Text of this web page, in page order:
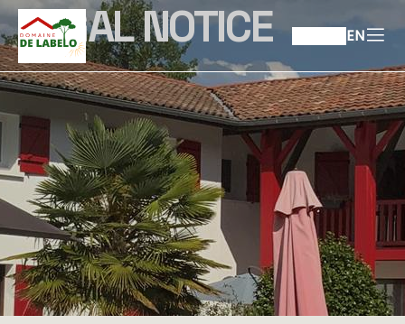
EN
LEGAL NOTICE